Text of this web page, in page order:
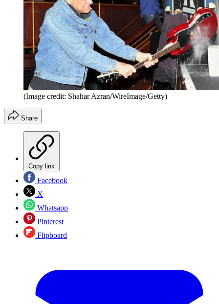
(Image credit: Shahar Azran/WireImage/Getty)
Share
Copy link
Facebook
X
Whatsapp
Pinterest
Flipboard